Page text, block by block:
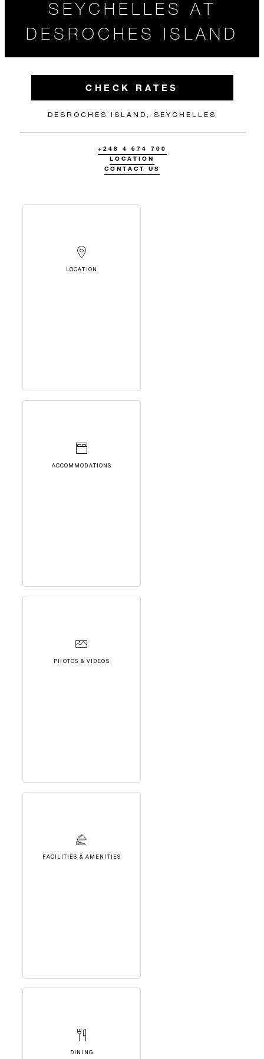
SEYCHELLES AT
DESROCHES ISLAND
CHECK RATES
DESROCHES ISLAND, SEYCHELLES
+248 4 674 700
LOCATION
CONTACT US
LOCATION
ACCOMMODATIONS
PHOTOS & VIDEOS
FACILITIES & AMENITIES
DINING